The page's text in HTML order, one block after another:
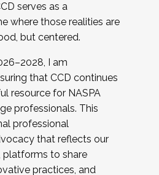
serves as a
where those realities are
but centered.
I am
that CCD continues
resource for NASPA
professionals. This
professional
that reflects our
platforms to share
practices, and